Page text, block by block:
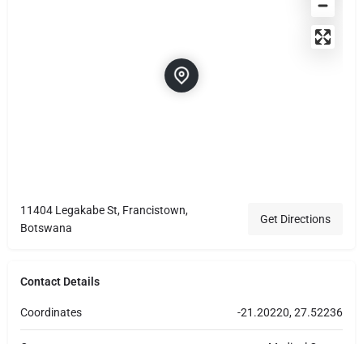
11404 Legakabe St, Francistown,
Botswana
Get Directions
Contact Details
Coordinates -21.20220, 27.52236